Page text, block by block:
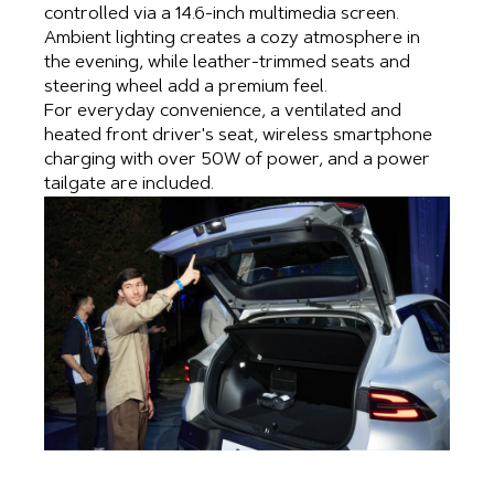
controlled via a 14.6-inch multimedia screen.
Ambient lighting creates a cozy atmosphere in
the evening, while leather-trimmed seats and
steering wheel add a premium feel.
For everyday convenience, a ventilated and
heated front driver's seat, wireless smartphone
charging with over 50W of power, and a power
tailgate are included.